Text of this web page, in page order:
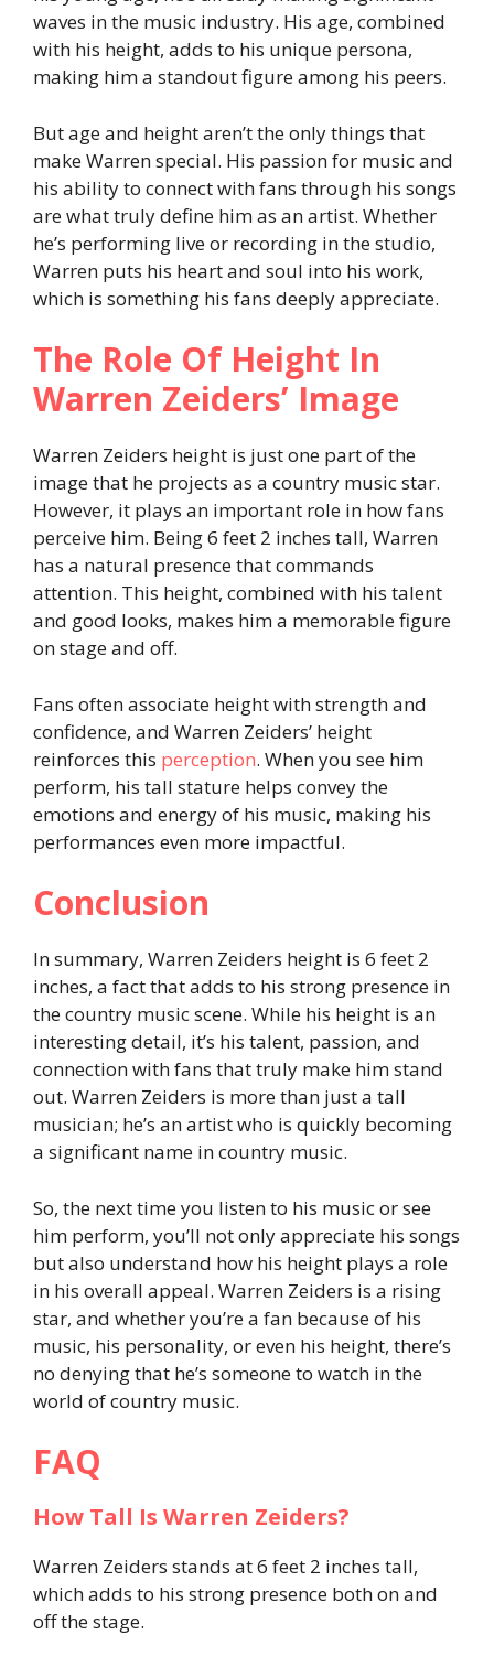
waves in the music industry. His age, combined
with his height, adds to his unique persona,
making him a standout figure among his peers.
But age and height aren’t the only things that
make Warren special. His passion for music and
his ability to connect with fans through his songs
are what truly define him as an artist. Whether
he’s performing live or recording in the studio,
Warren puts his heart and soul into his work,
which is something his fans deeply appreciate.
The Role Of Height In
Warren Zeiders’ Image
Warren Zeiders height is just one part of the
image that he projects as a country music star.
However, it plays an important role in how fans
perceive him. Being 6 feet 2 inches tall, Warren
has a natural presence that commands
attention. This height, combined with his talent
and good looks, makes him a memorable figure
on stage and off.
Fans often associate height with strength and
confidence, and Warren Zeiders’ height
reinforces this perception. When you see him
perform, his tall stature helps convey the
emotions and energy of his music, making his
performances even more impactful.
Conclusion
In summary, Warren Zeiders height is 6 feet 2
inches, a fact that adds to his strong presence in
the country music scene. While his height is an
interesting detail, it’s his talent, passion, and
connection with fans that truly make him stand
out. Warren Zeiders is more than just a tall
musician; he’s an artist who is quickly becoming
a significant name in country music.
So, the next time you listen to his music or see
him perform, you’ll not only appreciate his songs
but also understand how his height plays a role
in his overall appeal. Warren Zeiders is a rising
star, and whether you’re a fan because of his
music, his personality, or even his height, there’s
no denying that he’s someone to watch in the
world of country music.
FAQ
How Tall Is Warren Zeiders?
Warren Zeiders stands at 6 feet 2 inches tall,
which adds to his strong presence both on and
off the stage.